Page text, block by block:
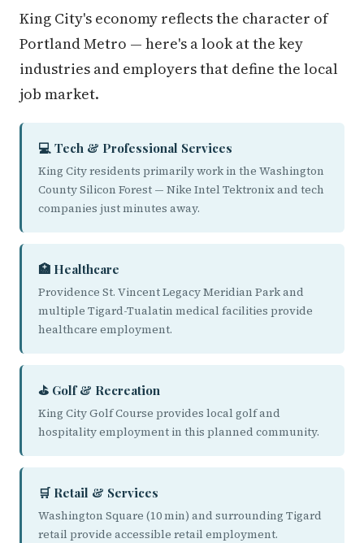
King City's economy reflects the character of
Portland Metro — here's a look at the key
industries and employers that define the local
job market.
💻 Tech & Professional Services
King City residents primarily work in the Washington
County Silicon Forest — Nike Intel Tektronix and tech
companies just minutes away.
🏥 Healthcare
Providence St. Vincent Legacy Meridian Park and
multiple Tigard-Tualatin medical facilities provide
healthcare employment.
⛳ Golf & Recreation
King City Golf Course provides local golf and
hospitality employment in this planned community.
🛒 Retail & Services
Washington Square (10 min) and surrounding Tigard
retail provide accessible retail employment.